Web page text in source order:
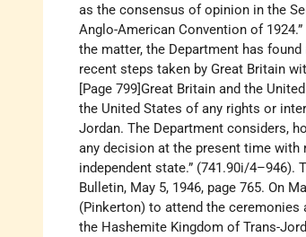
as the consensus of opinion in the
Anglo-American Convention of
the matter, the Department has
recent steps taken by Great Britain
[Page 799]Great Britain and the
the United States of any rights or
Jordan. The Department considers,
any decision at the present time
independent state.” (741.90i/4–946).
Bulletin, May 5, 1946, page 765. On
(Pinkerton) to attend the ceremonies
the Hashemite Kingdom of Trans-